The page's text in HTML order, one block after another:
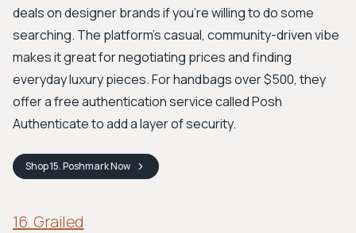
deals on designer brands if you're willing to do some
searching. The platform's casual, community-driven vibe
makes it great for negotiating prices and finding
everyday luxury pieces. For handbags over $500, they
offer a free authentication service called Posh
Authenticate to add a layer of security.
Shop15. PoshmarkNow
16. Grailed